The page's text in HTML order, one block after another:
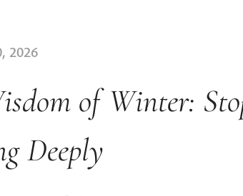
2026
of Winter:
Deeply